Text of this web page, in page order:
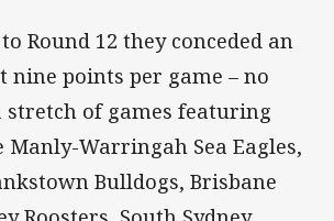
Round 12 they conceded an
nine points per game – no
stretch of games featuring
Manly-Warringah Sea Eagles,
Bulldogs, Brisbane